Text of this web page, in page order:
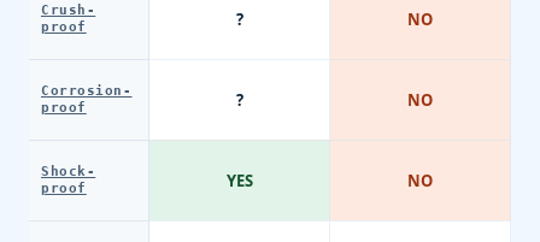
Crush-
proof
Corrosion-
proof
Shock-
proof
?
?
YES
NO
NO
NO